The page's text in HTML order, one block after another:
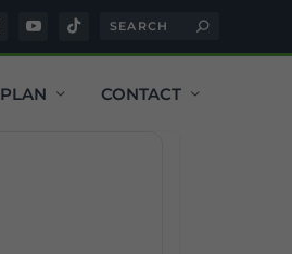
PLAN CONTACT